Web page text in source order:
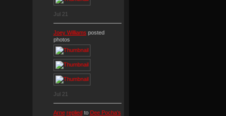
Jul 21
Joey Williams posted
photos
Jul 21
Arne repliedto Dee Pocha's